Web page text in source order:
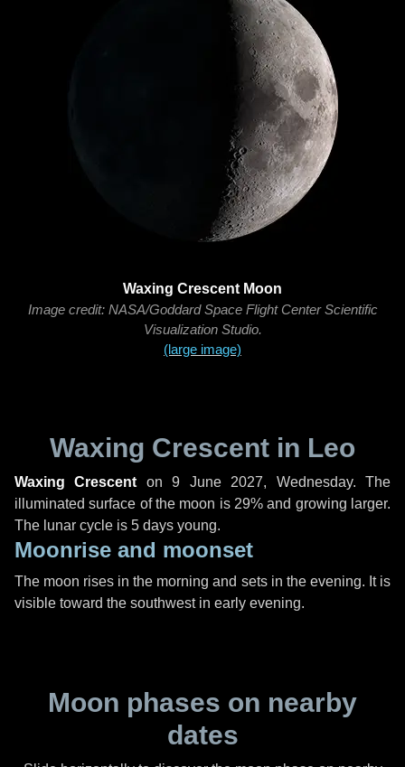
Waxing Crescent Moon
Image credit: NASA/Goddard Space Flight Center Scientific
Visualization Studio.
(large image)
Waxing Crescent in Leo
Waxing Crescent on9 June 2027, Wednesday. The
illuminated surface of the moon is 29% and growing larger.
The lunar cycle is 5 days young.
Moonrise and moonset
The moon rises in the morning and sets in the evening. It is
visible toward the southwest in early evening.
Moon phases on nearby
dates